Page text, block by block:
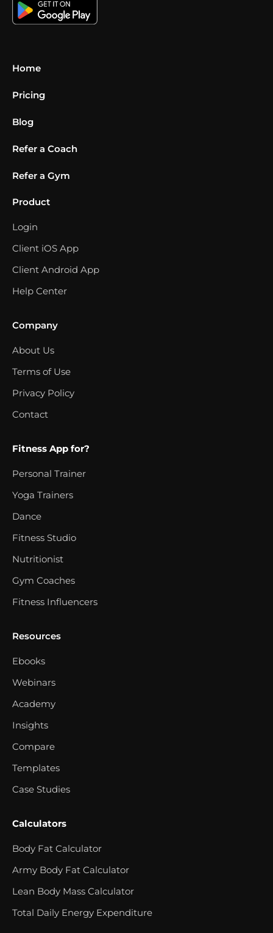
Home
Pricing
Blog
Refer a Coach
Refer a Gym
Product
Login
Client iOS App
Client Android App
Help Center
Company
About Us
Terms of Use
Privacy Policy
Contact
Fitness App for?
Personal Trainer
Yoga Trainers
Dance
Fitness Studio
Nutritionist
Gym Coaches
Fitness Influencers
Resources
Ebooks
Webinars
Academy
Insights
Compare
Templates
Case Studies
Calculators
Body Fat Calculator
Army Body Fat Calculator
Lean Body Mass Calculator
Total Daily Energy Expenditure